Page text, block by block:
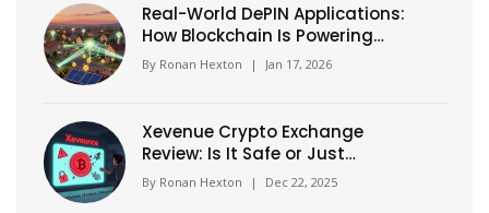
Real-World DePIN Applications:
How Blockchain Is Powering
Physical Infrastructure Today
By Ronan Hexton | Jan 17, 2026
Xevenue Crypto Exchange
Review: Is It Safe or Just
Another Unverified Platform?
By Ronan Hexton | Dec 22, 2025